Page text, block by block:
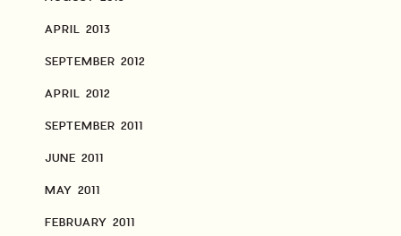
APRIL 2013
SEPTEMBER 2012
APRIL 2012
SEPTEMBER 2011
JUNE 2011
MAY 2011
FEBRUARY 2011